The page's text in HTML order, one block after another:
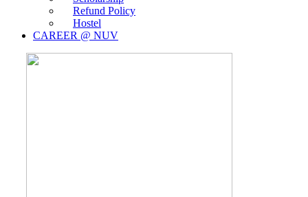
Refund Policy
Hostel
CAREER @ NUV